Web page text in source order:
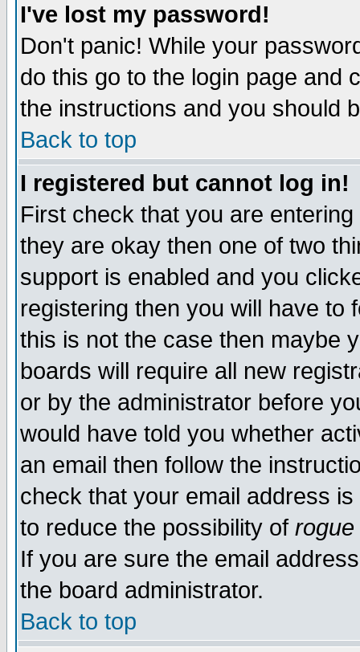
I've lost my password!
Don't panic! While your
do this go to the login page and
the instructions and you should
Back to top
I registered but cannot log in!
First check that you are
they are okay then one of two
support is enabled and you
registering then you will have to
this is not the case then maybe
boards will require all new
or by the administrator before
would have told you whether
an email then follow the
check that your email address
to reduce the possibility of rogue
If you are sure the email
the board administrator.
Back to top